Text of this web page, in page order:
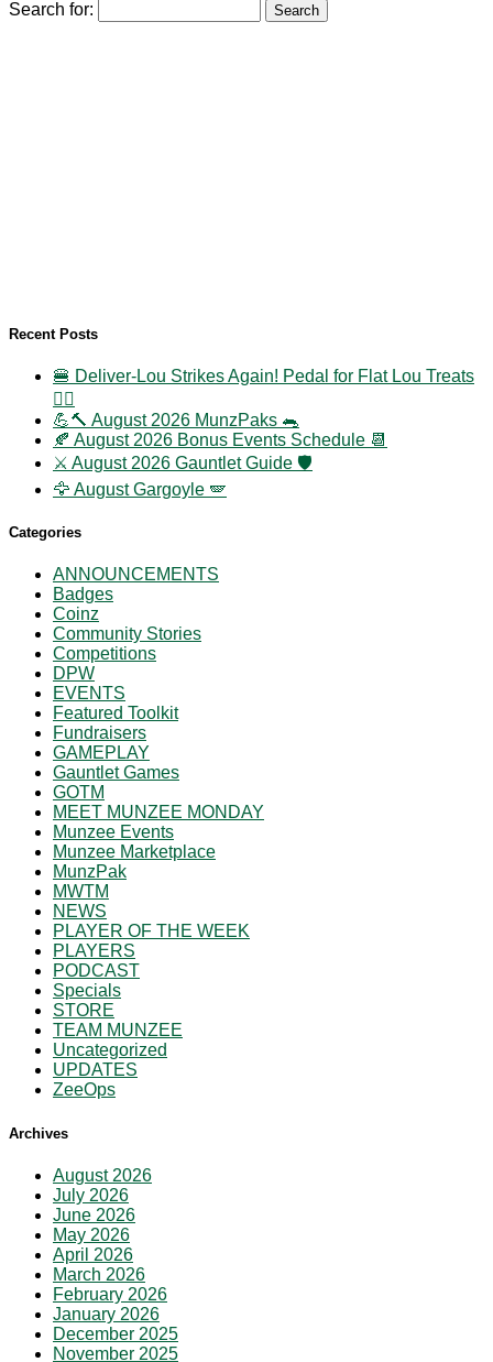
Search for:
Recent Posts
🍔 Deliver-Lou Strikes Again! Pedal for Flat Lou Treats
🚴‍♀️
💪🔨 August 2026 MunzPaks 🐀
🍂 August 2026 Bonus Events Schedule 📆
⚔️ August 2026 Gauntlet Guide 🛡️
🦅 August Gargoyle 🪽
Categories
ANNOUNCEMENTS
Badges
Coinz
Community Stories
Competitions
DPW
EVENTS
Featured Toolkit
Fundraisers
GAMEPLAY
Gauntlet Games
GOTM
MEET MUNZEE MONDAY
Munzee Events
Munzee Marketplace
MunzPak
MWTM
NEWS
PLAYER OF THE WEEK
PLAYERS
PODCAST
Specials
STORE
TEAM MUNZEE
Uncategorized
UPDATES
ZeeOps
Archives
August 2026
July 2026
June 2026
May 2026
April 2026
March 2026
February 2026
January 2026
December 2025
November 2025